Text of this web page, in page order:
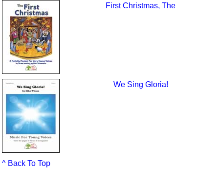
First Christmas, The
We Sing Gloria!
^ Back To Top